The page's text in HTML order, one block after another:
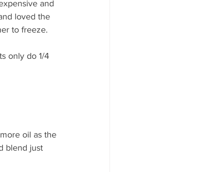
and
loved the
to freeze.
only do 1/4
oil as the
blend just